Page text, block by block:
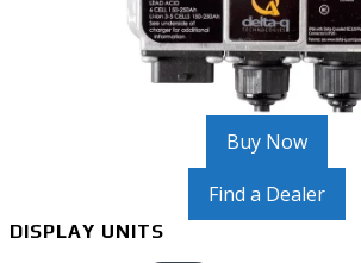
Buy Now
Find a Dealer
DISPLAY UNITS